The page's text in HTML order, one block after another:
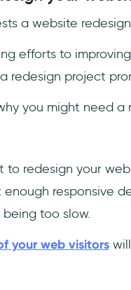
a website
efforts to
redesign project
you might need a
to redesign your
responsive
too slow.
your web visitorswill